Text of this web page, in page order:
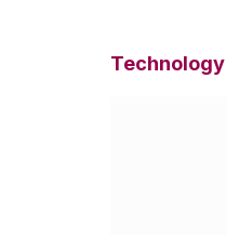
Technology